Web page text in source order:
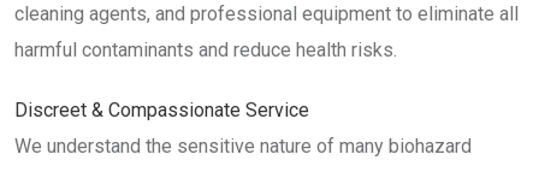
cleaning agents, and professional equipment to eliminate all
harmful contaminants and reduce health risks.
Discreet & Compassionate Service
We understand the sensitive nature of many biohazard